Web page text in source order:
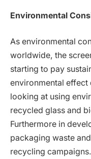
Environmental
As environmental
worldwide, the
starting to pay
environmental
looking at using
recycled glass and
Furthermore in
packaging waste
recycling campaigns.